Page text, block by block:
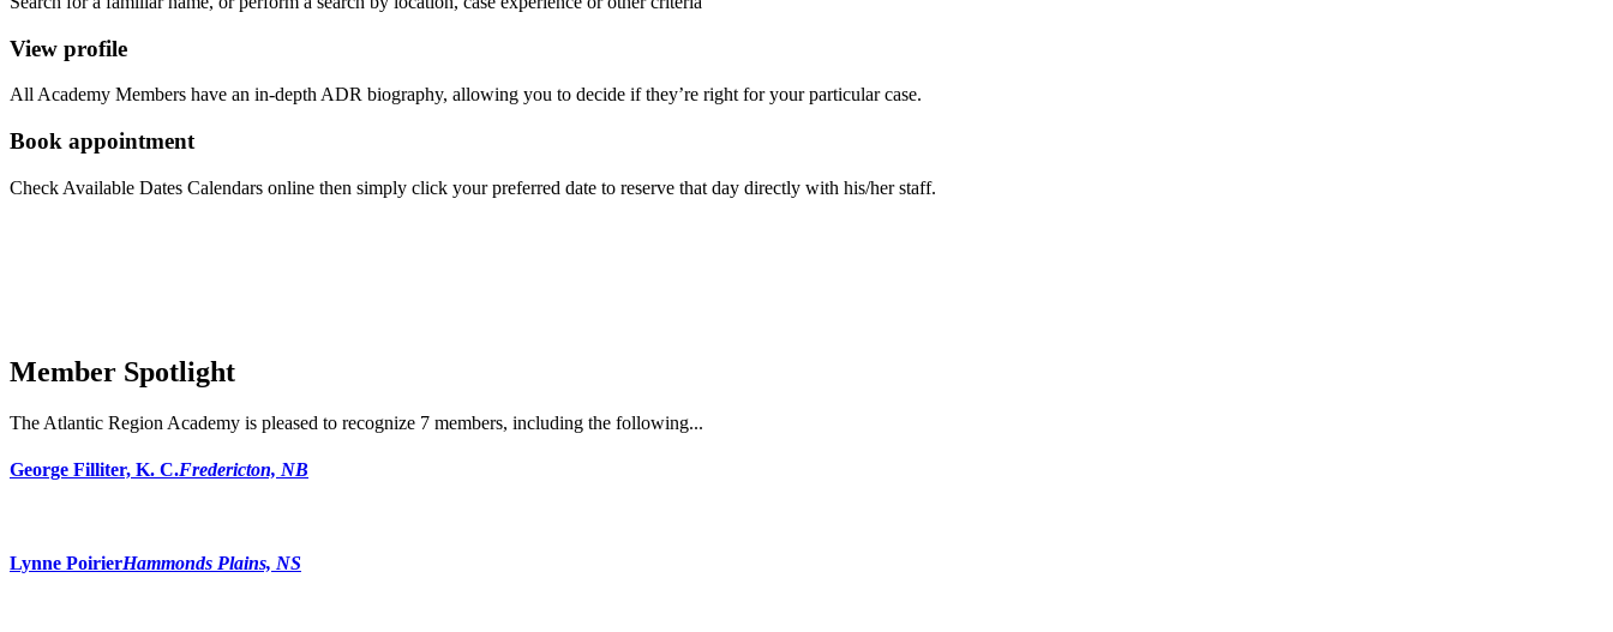
View profile
All Academy Members have an in-depth ADR biography, allowing you to decide if they’re right for your particular case.
Book appointment
Check Available Dates Calendars online then simply click your preferred date to reserve that day directly with his/her staff.
Member Spotlight
The Atlantic Region Academy is pleased to recognize 7 members, including the following...
George Filliter, K. C.Fredericton, NB
Lynne PoirierHammonds Plains, NS